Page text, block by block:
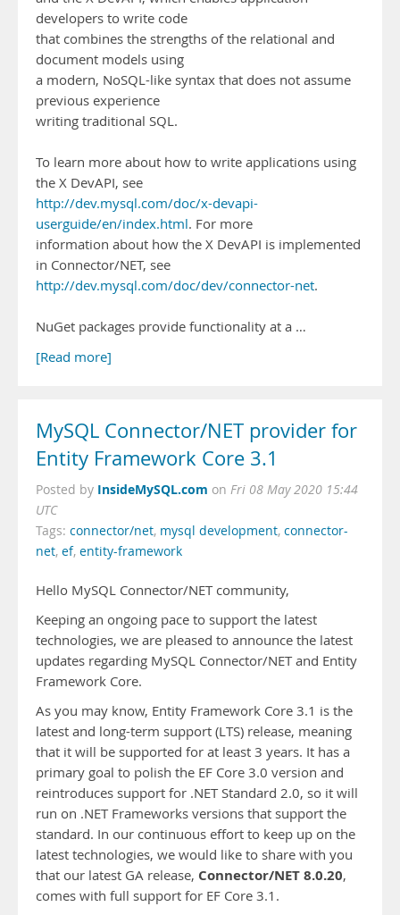
developers to write code
that combines the strengths of the relational and
document models using
a modern, NoSQL-like syntax that does not assume
previous experience
writing traditional SQL.
To learn more about how to write applications using
the X DevAPI, see
http://dev.mysql.com/doc/x-devapi-
userguide/en/index.html. For more
information about how the X DevAPI is implemented
in Connector/NET, see
http://dev.mysql.com/doc/dev/connector-net.
NuGet packages provide functionality at a …
[Read more]
MySQL Connector/NET provider for
Entity Framework Core 3.1
Posted by InsideMySQL.com on Fri 08 May 2020 15:44
UTC
Tags: connector/net, mysql development, connector-
net, ef, entity-framework
Hello MySQL Connector/NET community,
Keeping an ongoing pace to support the latest
technologies, we are pleased to announce the latest
updates regarding MySQL Connector/NET and Entity
Framework Core.
As you may know, Entity Framework Core 3.1 is the
latest and long-term support (LTS) release, meaning
that it will be supported for at least 3 years. It has a
primary goal to polish the EF Core 3.0 version and
reintroduces support for .NET Standard 2.0, so it will
run on .NET Frameworks versions that support the
standard. In our continuous effort to keep up on the
latest technologies, we would like to share with you
that our latest GA release, Connector/NET 8.0.20,
comes with full support for EF Core 3.1.